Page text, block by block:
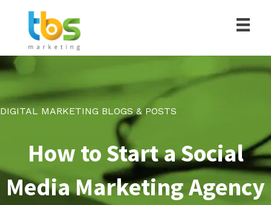
DIGITAL MARKETING BLOGS & POSTS
How to Start a Social
Media Marketing Agency